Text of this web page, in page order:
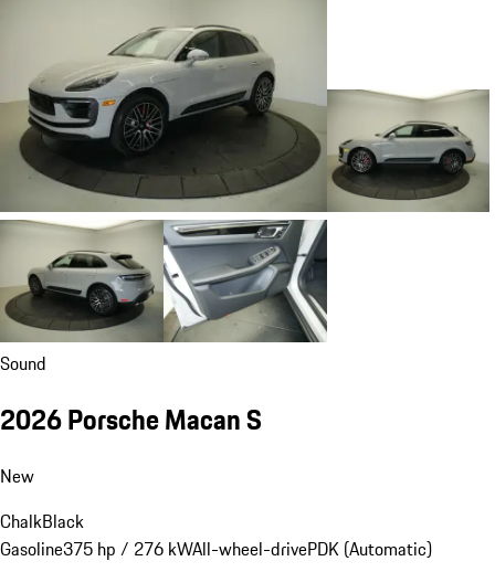
Sound
2026 Porsche Macan S
New
ChalkBlack
Gasoline375 hp / 276 kWAll-wheel-drivePDK (Automatic)